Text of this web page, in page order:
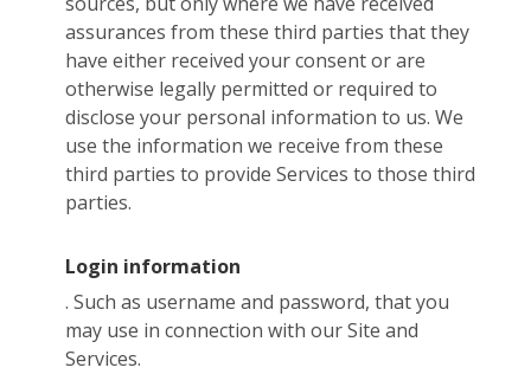
assurances from these third parties that they
have either received your consent or are
otherwise legally permitted or required to
disclose your personal information to us. We
use the information we receive from these
third parties to provide Services to those third
parties.
Login information
. Such as username and password, that you
may use in connection with our Site and
Services.